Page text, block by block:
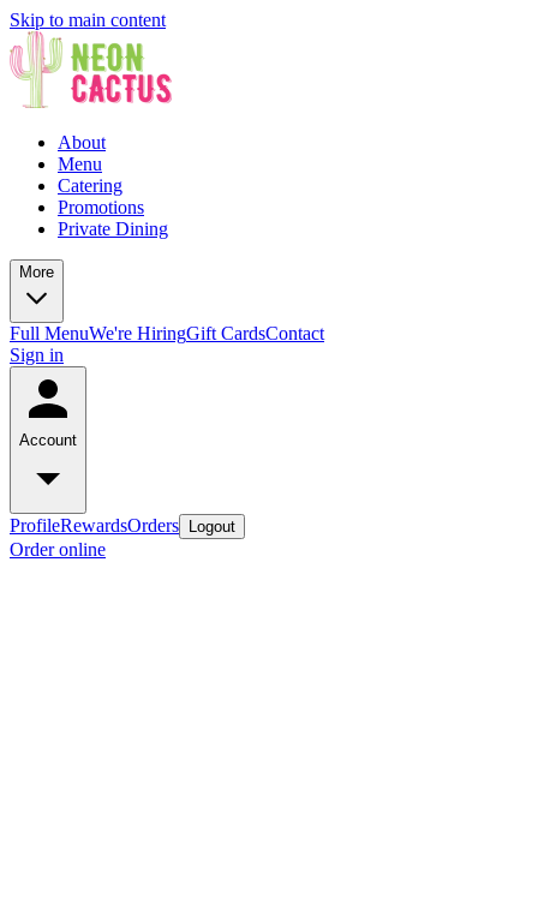
Skip to main content
About
Menu
Catering
Promotions
Private Dining
More
Full MenuWe're HiringGift CardsContact
Sign in
Account
ProfileRewardsOrders Logout
Order online